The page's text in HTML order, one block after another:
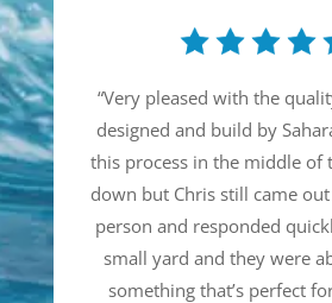
“Very pleased with the
designed and build by
this process in the middle of
down but Chris still came
person and responded
small yard and they were
something that’s perfect